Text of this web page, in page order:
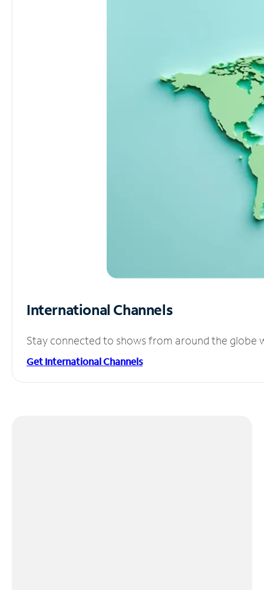
International Channels
Stay connected to shows from around the globe
Get International Channels